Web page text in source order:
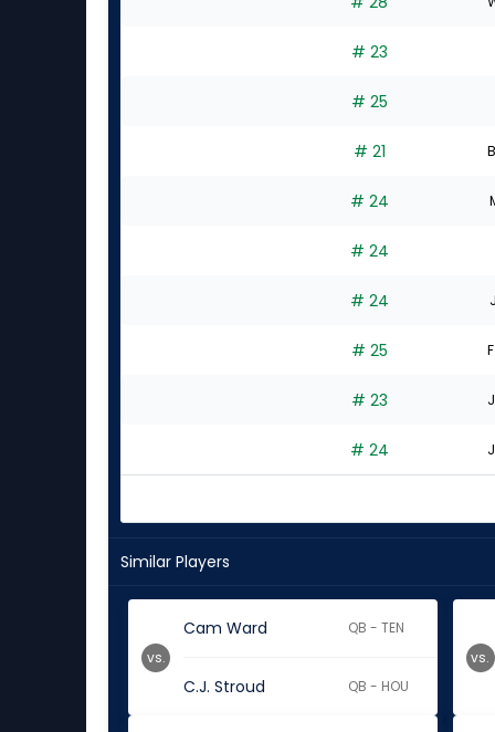
# 23
# 25
# 21
# 24
# 24
# 24
# 25
# 23
# 24
Similar Players
Cam Ward QB - TEN
C.J. Stroud QB - HOU
vs. vs.